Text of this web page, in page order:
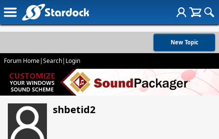
New Topic
Forum Home|Search| Login
shbetid2